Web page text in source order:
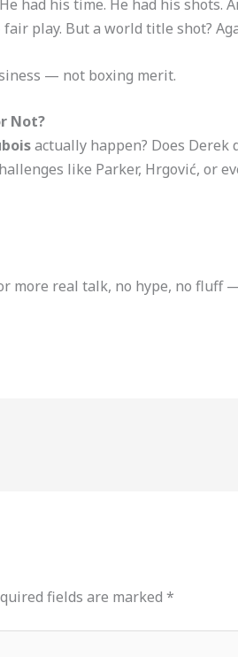
had his time. He had his shots.
play. But a world title shot?
— not boxing merit.
Not?
actually happen? Does
like Parker, Hrgović, or
more real talk, no hype, no fluff
fields are marked *